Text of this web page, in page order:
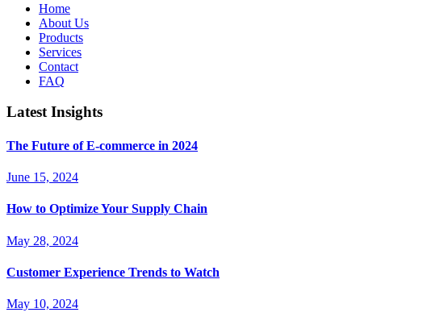
Home
About Us
Products
Services
Contact
FAQ
Latest Insights
The Future of E-commerce in 2024
June 15, 2024
How to Optimize Your Supply Chain
May 28, 2024
Customer Experience Trends to Watch
May 10, 2024